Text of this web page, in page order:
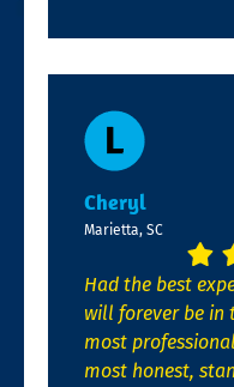
Cheryl
Marietta, SC
Had the best
will forever be in
most
most honest,